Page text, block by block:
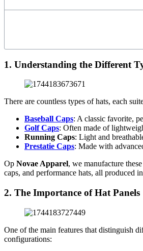
1. Understanding the Different
There are countless types of hats, each
Baseball Caps: A classic favorite,
Golf Caps: Often made of
Running Caps: Light and
Prestatie Caps: Made with
Op Novae Apparel, we manufacture
caps, and performance hats, all produced
2. The Importance of Hat Panels
One of the main features that distinguish
configurations: